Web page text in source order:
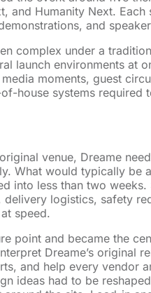
and Humanity Next.
and
complex under a
launch environments at
moments, guest
house systems required
venue, Dreame
What would typically be
into less than two
logistics, safety
speed.
point and became the
Dreame’s original
and help every vendor
ideas had to be